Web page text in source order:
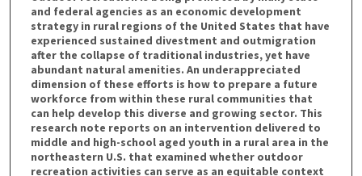
and federal agencies as an economic development
strategy in rural regions of the United States that have
experienced sustained divestment and outmigration
after the collapse of traditional industries, yet have
abundant natural amenities. An underappreciated
dimension of these efforts is how to prepare a future
workforce from within these rural communities that
can help develop this diverse and growing sector. This
research note reports on an intervention delivered to
middle and high-school aged youth in a rural area in the
northeastern U.S. that examined whether outdoor
recreation activities can serve as an equitable context